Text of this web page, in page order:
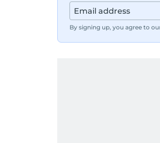
By signing up, you agree to